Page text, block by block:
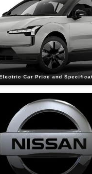
Car Price and